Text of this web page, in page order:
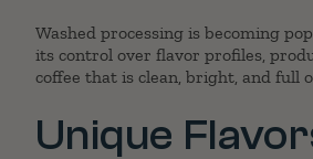
Washed processing is becoming
its control over flavor profiles,
coffee that is clean, bright, and full
Unique